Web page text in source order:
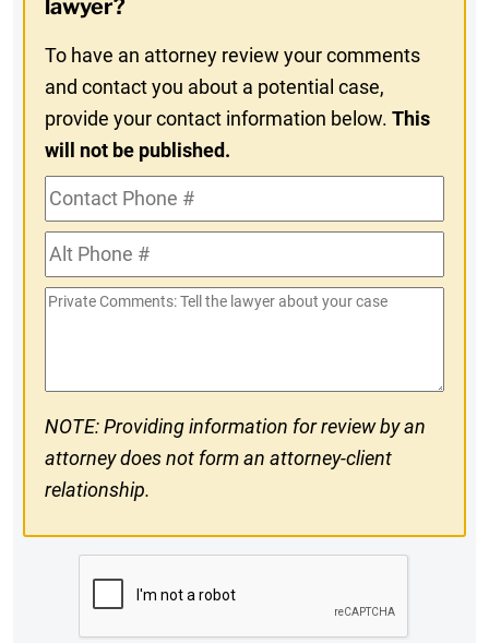
lawyer?
To have an attorney review your comments
and contact you about a potential case,
provide your contact information below.This
will not be published.
Contact
Phone
#Alt
Phone
#
Private
NOTE: Providing information for review by an
attorney does not form an attorney-client
relationship.